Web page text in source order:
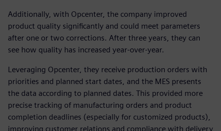
Additionally, with Opcenter, the company improved
product quality significantly and could meet parameters
after one or two corrections. After three years, they can
see how quality has increased year-over-year.
Leveraging Opcenter, they receive production orders with
priorities and planned start dates, and the MES presents
the data according to planned dates. This provided more
precise tracking of manufacturing orders and product
completion deadlines (especially for customized products),
improving customer relations and compliance with delivery